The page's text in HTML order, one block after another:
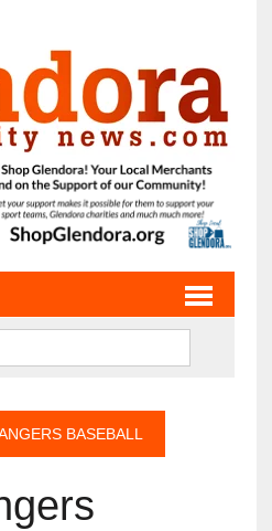
BASEBALL